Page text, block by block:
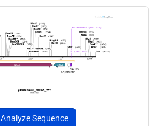
Analyze Sequence